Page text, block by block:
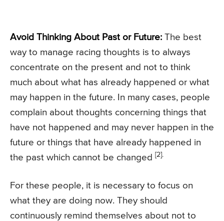
Avoid Thinking About Past or Future: The best
way to manage racing thoughts is to always
concentrate on the present and not to think
much about what has already happened or what
may happen in the future. In many cases, people
complain about thoughts concerning things that
have not happened and may never happen in the
future or things that have already happened in
the past which cannot be changed
[2].
For these people, it is necessary to focus on
what they are doing now. They should
continuously remind themselves about not to